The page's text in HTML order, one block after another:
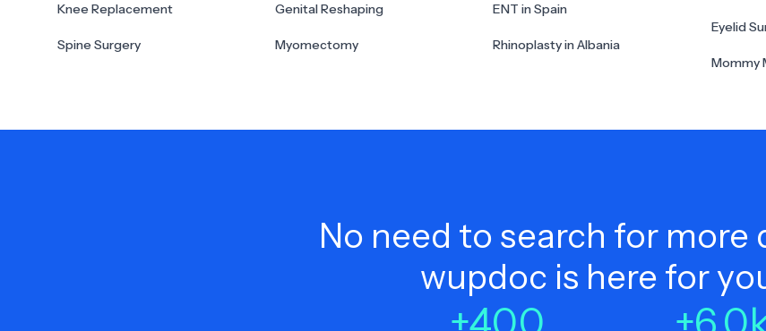
Knee Replacement
Spine Surgery
Genital Reshaping
Myomectomy
ENT in Spain
Rhinoplasty in Albania
Eyelid
Mommy
No need to search for more
wupdoc is here for